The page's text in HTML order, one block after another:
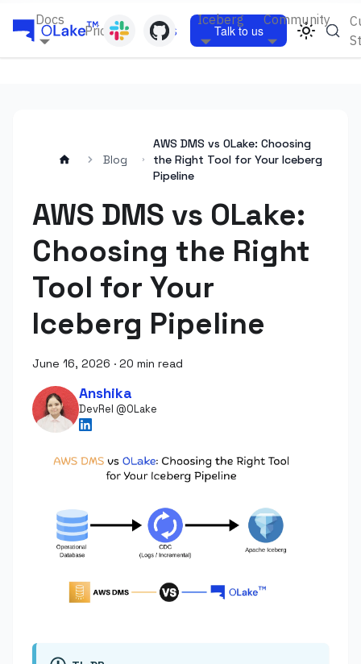
Docs
Pricing Blogs
Iceberg Community
Talk to us
Blog
AWS DMS vs OLake: Choosing
the Right Tool for Your Iceberg
Pipeline
AWS DMS vs OLake:
Choosing the Right
Tool for Your
Iceberg Pipeline
June 16, 2026 · 20 min read
Anshika
DevRel @OLake